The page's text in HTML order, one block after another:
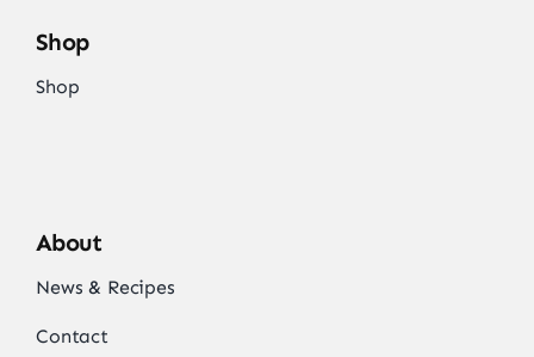
Shop
Shop
About
News & Recipes
Contact